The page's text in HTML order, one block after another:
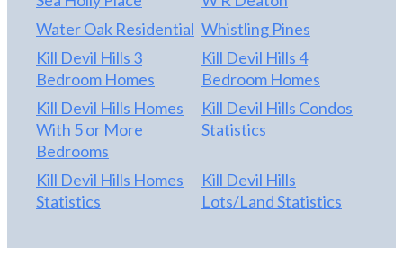
Water Oak Residential Whistling Pines
Kill Devil Hills 3
Bedroom Homes
Kill Devil Hills 4
Bedroom Homes
Kill Devil Hills Homes
With 5 or More
Bedrooms
Kill Devil Hills Condos
Statistics
Kill Devil Hills Homes
Statistics
Kill Devil Hills
Lots/Land Statistics